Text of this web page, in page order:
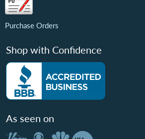
Purchase Orders
Shop with Confidence
As seen on